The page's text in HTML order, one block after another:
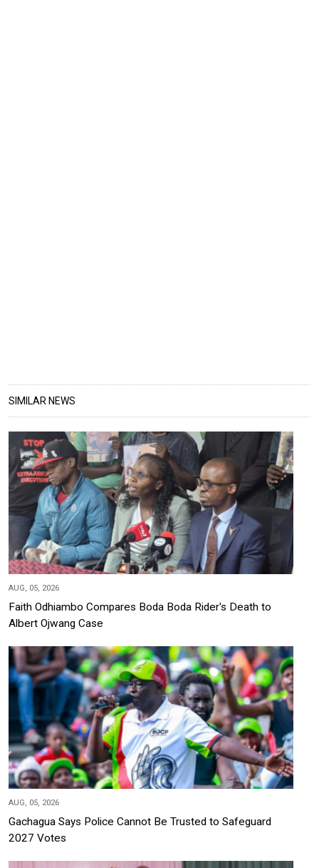
SIMILAR NEWS
AUG, 05, 2026
Faith Odhiambo Compares Boda Boda Rider's Death to
Albert Ojwang Case
AUG, 05, 2026
Gachagua Says Police Cannot Be Trusted to Safeguard
2027 Votes